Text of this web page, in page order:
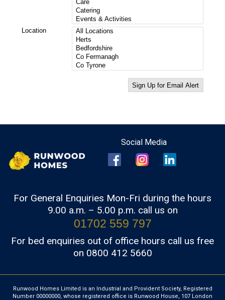
For General Enquiries Mon-Fri during the hours
9.00 a.m. – 5.00 p.m. call us on
01702 559 797
For bed enquiries out of office hours call us free
on 0800 412 5660
Runwood Homes Limited is an Industrial and Provident Society, Registered
Number 00000000, whose registered office is Runwood House, 107 London